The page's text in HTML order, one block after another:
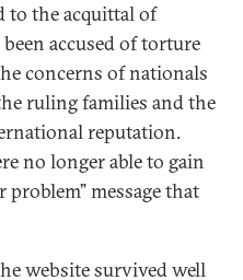
to the acquittal of
accused of torture
concerns of nationals
ruling families and the
reputation.
no longer able to gain
problem” message that
website survived well